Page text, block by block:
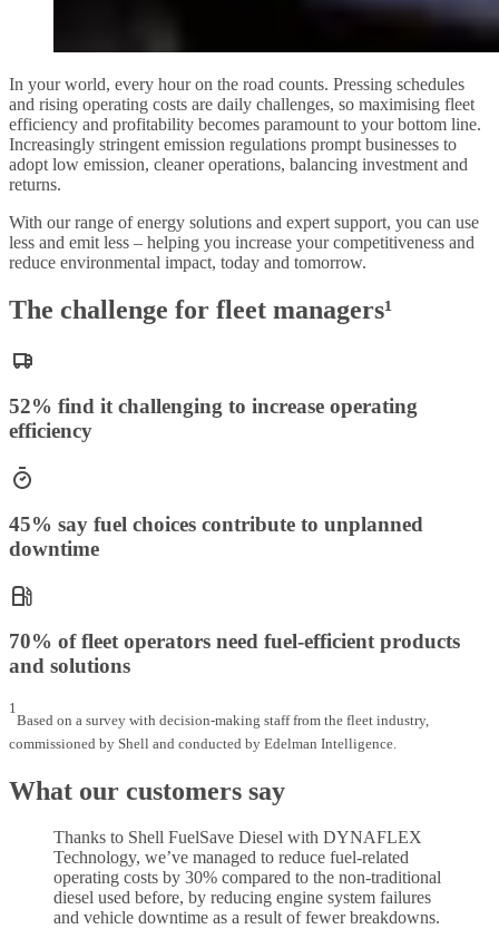
In your world, every hour on the road counts. Pressing schedules
and rising operating costs are daily challenges, so maximising fleet
efficiency and profitability becomes paramount to your bottom line.
Increasingly stringent emission regulations prompt businesses to
adopt low emission, cleaner operations, balancing investment and
returns.
With our range of energy solutions and expert support, you can use
less and emit less – helping you increase your competitiveness and
reduce environmental impact, today and tomorrow.
The challenge for fleet managers¹
52% find it challenging to increase operating
efficiency
45% say fuel choices contribute to unplanned
downtime
70% of fleet operators need fuel-efficient products
and solutions
1
Based on a survey with decision-making staff from the fleet industry,
commissioned by Shell and conducted by Edelman Intelligence.
What our customers say
Thanks to Shell FuelSave Diesel with DYNAFLEX
Technology, we’ve managed to reduce fuel-related
operating costs by 30% compared to the non-traditional
diesel used before, by reducing engine system failures
and vehicle downtime as a result of fewer breakdowns.